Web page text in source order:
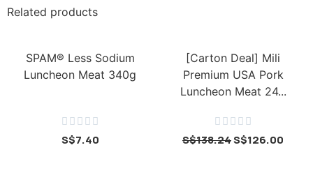
Related products
SPAM® Less Sodium
Luncheon Meat 340g
    
S$7.40
[Carton Deal] Mili
Premium USA Pork
Luncheon Meat 24...
    
S$138.24S$126.00